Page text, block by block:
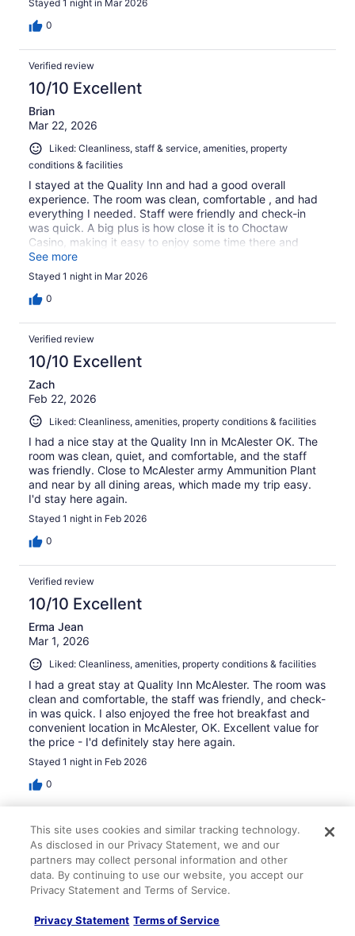
Stayed 1 night in Mar 2026
0
Verified review
10/10 Excellent
Brian
Mar 22, 2026
Liked: Cleanliness, staff & service, amenities, property
conditions & facilities
I stayed at the Quality Inn and had a good overall
experience. The room was clean, comfortable , and had
everything I needed. Staff were friendly and check-in
was quick. A big plus is how close it is to Choctaw
Casino, making it easy to enjoy some time there and
head back without a long drive. Good choice if you need
a convenient and affordable place to stay.
See more
Stayed 1 night in Mar 2026
0
Verified review
10/10 Excellent
Zach
Feb 22, 2026
Liked: Cleanliness, amenities, property conditions & facilities
I had a nice stay at the Quality Inn in McAlester OK. The
room was clean, quiet, and comfortable, and the staff
was friendly. Close to McAlester army Ammunition Plant
and near by all dining areas, which made my trip easy.
I'd stay here again.
Stayed 1 night in Feb 2026
0
Verified review
10/10 Excellent
Erma Jean
Mar 1, 2026
Liked: Cleanliness, amenities, property conditions & facilities
I had a great stay at Quality Inn McAlester. The room was
clean and comfortable, the staff was friendly, and check-
in was quick. I also enjoyed the free hot breakfast and
convenient location in McAlester, OK. Excellent value for
the price - I'd definitely stay here again.
Stayed 1 night in Feb 2026
0
Verified review
10/10 Excellent
Sam
Mar 30, 2026
conditions & facilities
This site uses cookies and similar tracking technology.
As disclosed in our Privacy Statement, we and our
partners may collect personal information and other
data. By continuing to use our website, you accept our
Privacy Statement and Terms of Service.
Privacy Statement Terms of Service